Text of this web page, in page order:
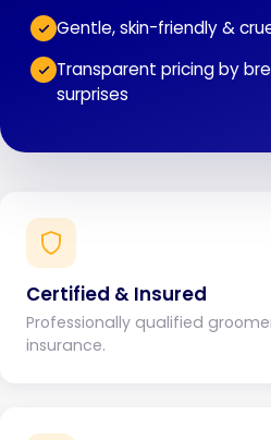
Gentle, skin-friendly &
Transparent pricing by
surprises
Certified & Insured
Professionally qualified
insurance.